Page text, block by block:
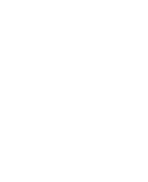
the skimmers and
and around the pool. Use an acid
the pool water and
pool, and vacuum the bottom.
a filter cleaner.